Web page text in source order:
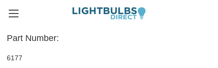
Part Number:
6177